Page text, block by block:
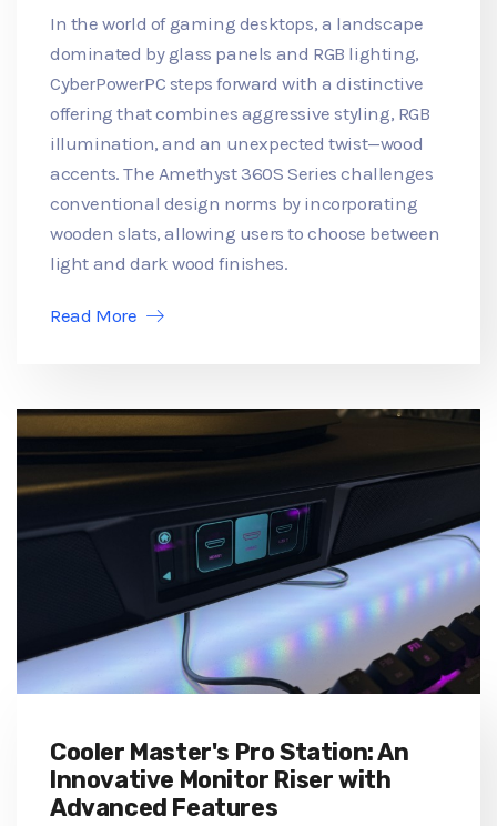
In the world of gaming desktops, a landscape
dominated by glass panels and RGB lighting,
CyberPowerPC steps forward with a distinctive
offering that combines aggressive styling, RGB
illumination, and an unexpected twist—wood
accents. The Amethyst 360S Series challenges
conventional design norms by incorporating
wooden slats, allowing users to choose between
light and dark wood finishes.
Read More
Cooler Master's Pro Station: An
Innovative Monitor Riser with
Advanced Features